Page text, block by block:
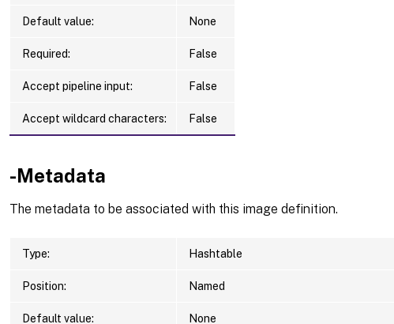
Default value: None
Required: False
Accept pipeline input: False
Accept wildcard characters: False
-Metadata
The metadata to be associated with this image definition.
Type: Hashtable
Position: Named
Default value: None